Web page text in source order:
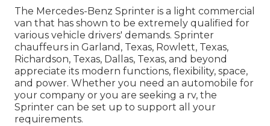
The Mercedes-Benz Sprinter is a light commercial
van that has shown to be extremely qualified for
various vehicle drivers' demands. Sprinter
chauffeurs in Garland, Texas, Rowlett, Texas,
Richardson, Texas, Dallas, Texas, and beyond
appreciate its modern functions, flexibility, space,
and power. Whether you need an automobile for
your company or you are seeking a rv, the
Sprinter can be set up to support all your
requirements.